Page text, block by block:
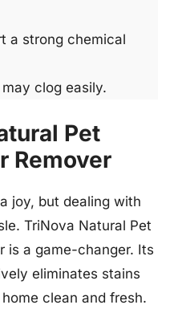
a strong chemical
clog easily.
Pet
Remover
joy, but dealing with
TriNova Natural Pet
is a game-changer. Its
eliminates stains
clean and fresh.